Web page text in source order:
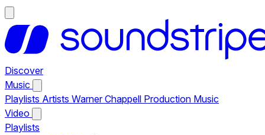
Discover
Music
Playlists Artists Warner Chappell Production Music
Video
Playlists